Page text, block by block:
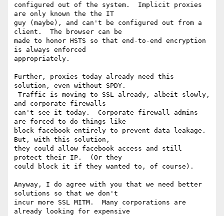
configured out of the system.  Implicit proxies
are only known the the IT
guy (maybe), and can't be configured out from a
client.  The browser can be
made to honor HSTS so that end-to-end encryption
is always enforced
appropriately.
Further, proxies today already need this
solution, even without SPDY.
and corporate firewalls
can't see it today.  Corporate firewall admins
are forced to do things like
block facebook entirely to prevent data leakage.
But, with this solution,
they could allow facebook access and still
protect their IP.  (Or they
could block it if they wanted to, of course).
Anyway, I do agree with you that we need better
solutions so that we don't
incur more SSL MITM.  Many corporations are
already looking for expensive